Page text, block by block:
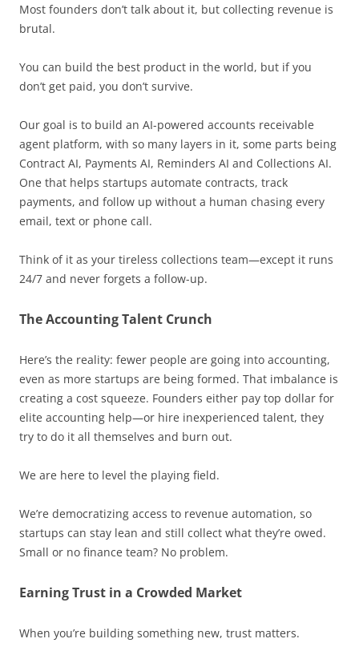
Most founders don’t talk about it, but collecting revenue is
brutal.
You can build the best product in the world, but if you
don’t get paid, you don’t survive.
Our goal is to build an AI-powered accounts receivable
agent platform, with so many layers in it, some parts being
Contract AI, Payments AI, Reminders AI and Collections AI.
One that helps startups automate contracts, track
payments, and follow up without a human chasing every
email, text or phone call.
Think of it as your tireless collections team—except it runs
24/7 and never forgets a follow-up.
The Accounting Talent Crunch
Here’s the reality: fewer people are going into accounting,
even as more startups are being formed. That imbalance is
creating a cost squeeze. Founders either pay top dollar for
elite accounting help—or hire inexperienced talent, they
try to do it all themselves and burn out.
We are here to level the playing field.
We’re democratizing access to revenue automation, so
startups can stay lean and still collect what they’re owed.
Small or no finance team? No problem.
Earning Trust in a Crowded Market
When you’re building something new, trust matters.